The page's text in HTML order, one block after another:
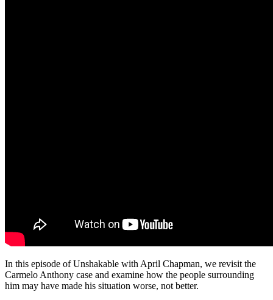
In this episode of Unshakable with April Chapman, we revisit the
Carmelo Anthony case and examine how the people surrounding
him may have made his situation worse, not better.